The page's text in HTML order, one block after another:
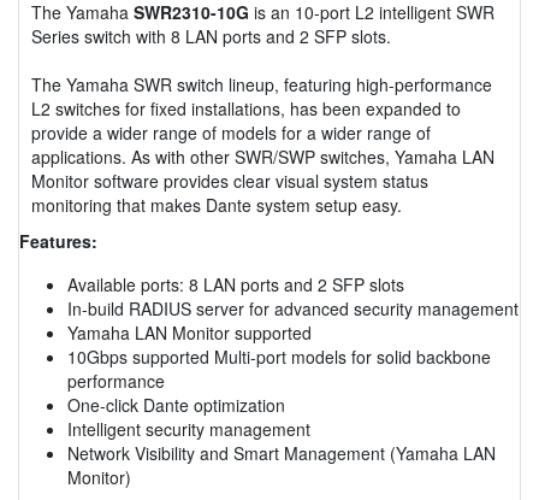
The Yamaha SWR2310-10G is an 10-port L2 intelligent SWR
Series switch with 8 LAN ports and 2 SFP slots.
The Yamaha SWR switch lineup, featuring high-performance
L2 switches for fixed installations, has been expanded to
provide a wider range of models for a wider range of
applications. As with other SWR/SWP switches, Yamaha LAN
Monitor software provides clear visual system status
monitoring that makes Dante system setup easy.
Features:
Available ports: 8 LAN ports and 2 SFP slots
In-build RADIUS server for advanced security management
Yamaha LAN Monitor supported
10Gbps supported Multi-port models for solid backbone
performance
One-click Dante optimization
Intelligent security management
Network Visibility and Smart Management (Yamaha LAN
Monitor)